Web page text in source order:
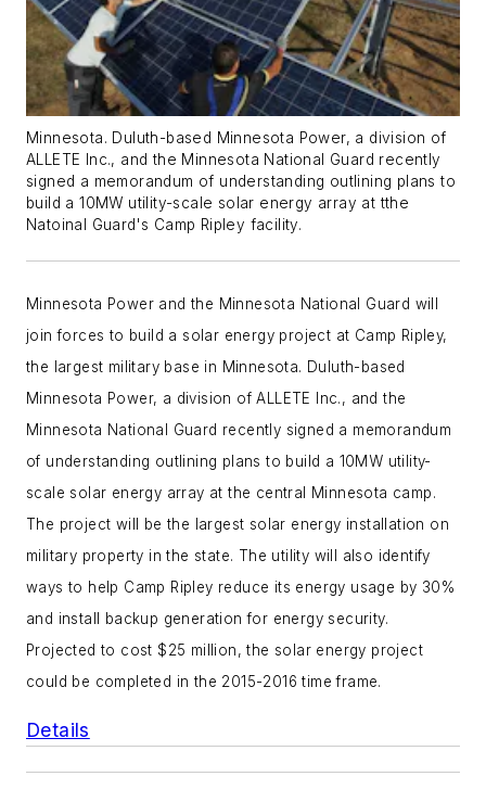
Minnesota. Duluth-based Minnesota Power, a division of
ALLETE Inc., and the Minnesota National Guard recently
signed a memorandum of understanding outlining plans to
build a 10MW utility-scale solar energy array at tthe
Natoinal Guard's Camp Ripley facility.
Minnesota Power and the Minnesota National Guard will
join forces to build a solar energy project at Camp Ripley,
the largest military base in Minnesota. Duluth-based
Minnesota Power, a division of ALLETE Inc., and the
Minnesota National Guard recently signed a memorandum
of understanding outlining plans to build a 10MW utility-
scale solar energy array at the central Minnesota camp.
The project will be the largest solar energy installation on
military property in the state. The utility will also identify
ways to help Camp Ripley reduce its energy usage by 30%
and install backup generation for energy security.
Projected to cost $25 million, the solar energy project
could be completed in the 2015-2016 time frame.
Details